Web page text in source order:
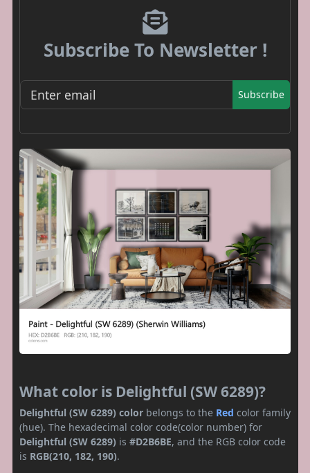
Subscribe To Newsletter !
Subscribe
What color is Delightful (SW 6289)?
Delightful (SW 6289) color belongs to the Red color family
(hue). The hexadecimal color code(color number) for
Delightful (SW 6289) is #D2B6BE, and the RGB color code
is RGB(210, 182, 190).